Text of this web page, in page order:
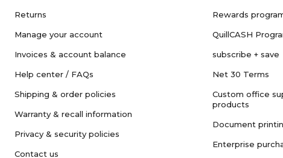
Returns
Manage your account
Invoices & account balance
Help center / FAQs
Shipping & order policies
Warranty & recall information
Privacy & security policies
Contact us
Rewards
QuillCASH
subscribe + save
Net 30 Terms
Custom office
products
Document
Enterprise